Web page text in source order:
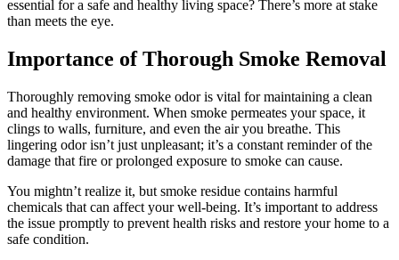
essential for a safe and healthy living space? There’s more at stake
than meets the eye.
Importance of Thorough Smoke Removal
Thoroughly removing smoke odor is vital for maintaining a clean
and healthy environment. When smoke permeates your space, it
clings to walls, furniture, and even the air you breathe. This
lingering odor isn’t just unpleasant; it’s a constant reminder of the
damage that fire or prolonged exposure to smoke can cause.
You mightn’t realize it, but smoke residue contains harmful
chemicals that can affect your well-being. It’s important to address
the issue promptly to prevent health risks and restore your home to a
safe condition.